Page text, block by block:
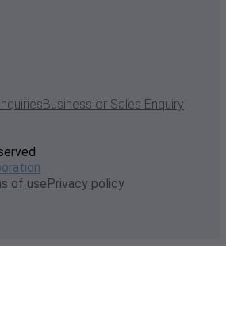
Business or Sales Enquiry
of usePrivacy policy